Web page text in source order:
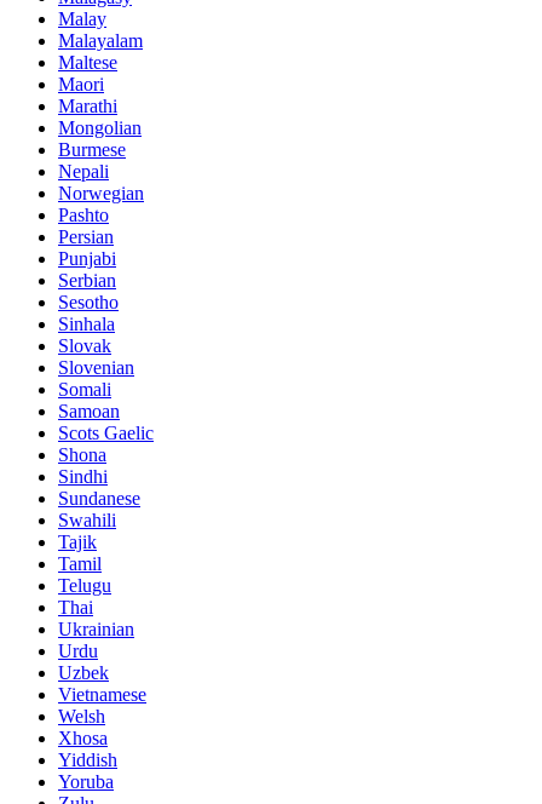
Malay
Malayalam
Maltese
Maori
Marathi
Mongolian
Burmese
Nepali
Norwegian
Pashto
Persian
Punjabi
Serbian
Sesotho
Sinhala
Slovak
Slovenian
Somali
Samoan
Scots Gaelic
Shona
Sindhi
Sundanese
Swahili
Tajik
Tamil
Telugu
Thai
Ukrainian
Urdu
Uzbek
Vietnamese
Welsh
Xhosa
Yiddish
Yoruba